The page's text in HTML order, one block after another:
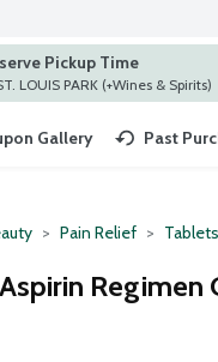
to find items.
Pickup Time
at ST. LOUIS PARK (+Wines & Spirits)
Gallery Past
Pain Relief Tablets
Regimen